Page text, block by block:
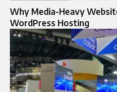
Why Media-Heavy
WordPress Hosting